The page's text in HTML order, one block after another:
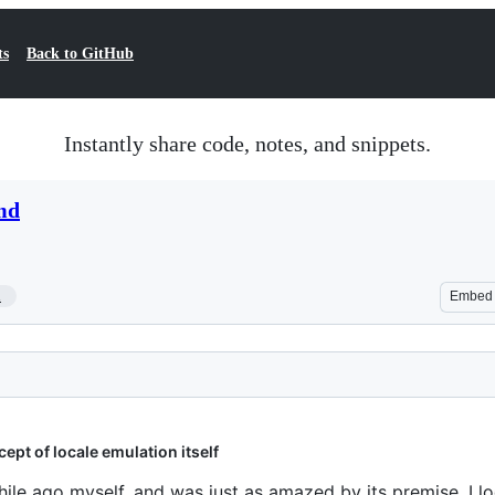
Back to GitHub
Instantly share code, notes, and snippets.
Embed
of locale emulation itself